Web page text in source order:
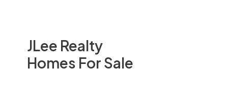
JLee Realty
Homes For Sale